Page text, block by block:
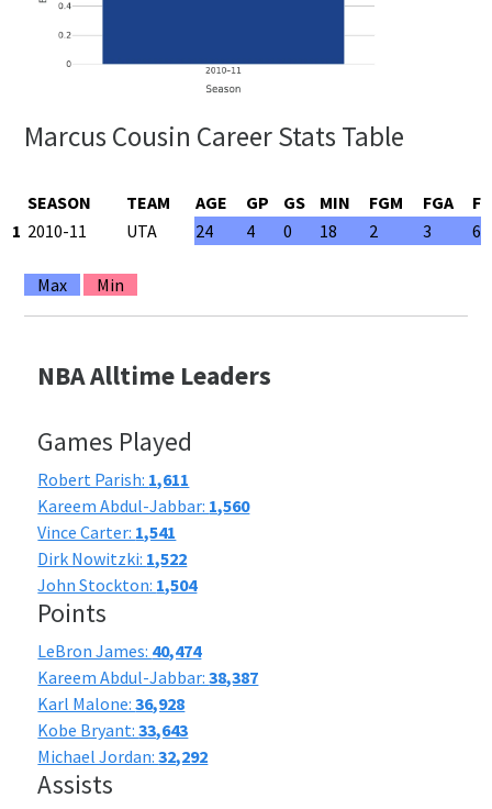
Marcus Cousin Career Stats Table
SEASON TEAM AGE GP GS MIN FGM FGA
1 2010-11 UTA 24 4 0 18 2 3
Max Min
NBA Alltime Leaders
Games Played
Robert Parish: 1,611
Kareem Abdul-Jabbar: 1,560
Vince Carter: 1,541
Dirk Nowitzki: 1,522
John Stockton: 1,504
Points
LeBron James: 40,474
Kareem Abdul-Jabbar:38,387
Karl Malone:36,928
Kobe Bryant:33,643
Michael Jordan:32,292
Assists